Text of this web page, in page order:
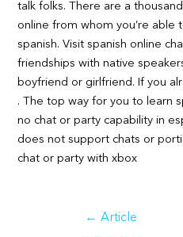
talk folks. There are a
online from whom you’re able
spanish. Visit spanish online
friendships with native
boyfriend or girlfriend. If you
. The top way for you to learn
no chat or party capability in
does not support chats or
chat or party with xbox
← Article